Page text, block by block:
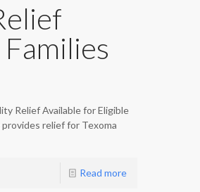
Relief Available for Eligible
relief for Texoma
Read more